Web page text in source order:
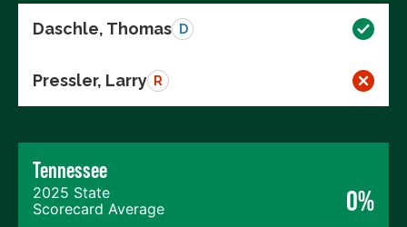
Daschle, Thomas D
Pressler, Larry R
Tennessee
2025 State
Scorecard Average
0%